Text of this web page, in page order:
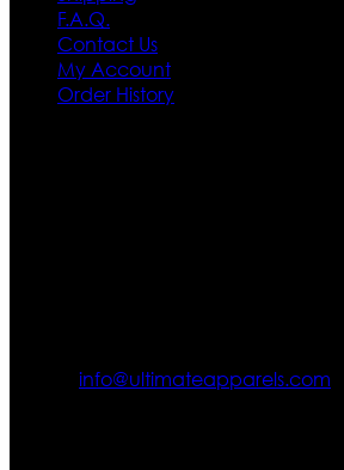
F.A.Q.
Contact Us
My Account
Order History
info@ultimateapparels.com